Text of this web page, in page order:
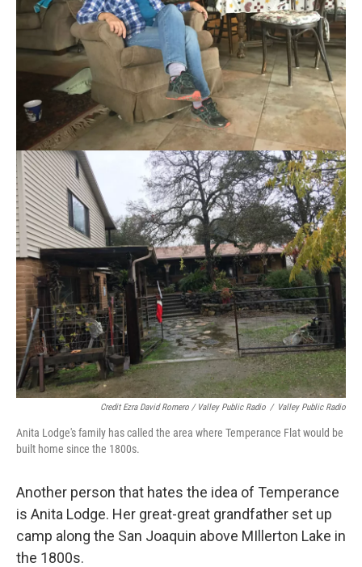
Credit Ezra David Romero / Valley Public Radio / Valley Public Radio
Anita Lodge's family has called the area where Temperance Flat would be
built home since the 1800s.
Another person that hates the idea of Temperance
is Anita Lodge. Her great-great grandfather set up
camp along the San Joaquin above MIllerton Lake in
the 1800s.